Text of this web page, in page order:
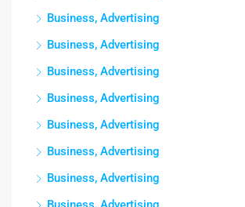
Business, Advertising
Business, Advertising
Business, Advertising
Business, Advertising
Business, Advertising
Business, Advertising
Business, Advertising